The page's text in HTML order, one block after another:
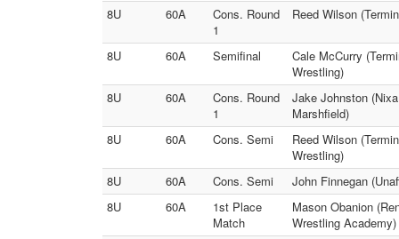
8U
60A
Cons. Round
1
Reed Wilson
8U 60A Semifinal
Cale McCurry
Wrestling)
8U
60A
Cons. Round
1
Jake Johnston
Marshfield)
8U
60A Cons. Semi
Reed Wilson
Wrestling)
8U
60A Cons. Semi
John Finnegan
8U
60A
1st Place
Match
Mason Obanion
Wrestling Academy)